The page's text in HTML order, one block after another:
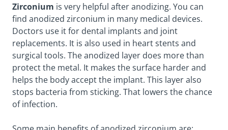
Zirconium is very helpful after anodizing. You can
find anodized zirconium in many medical devices.
Doctors use it for dental implants and joint
replacements. It is also used in heart stents and
surgical tools. The anodized layer does more than
protect the metal. It makes the surface harder and
helps the body accept the implant. This layer also
stops bacteria from sticking. That lowers the chance
of infection.